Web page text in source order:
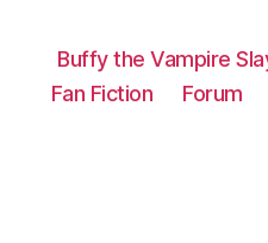
Buffy the Vampire
Fan Fiction
Forum